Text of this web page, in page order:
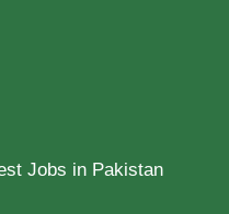
Jobs in Pakistan